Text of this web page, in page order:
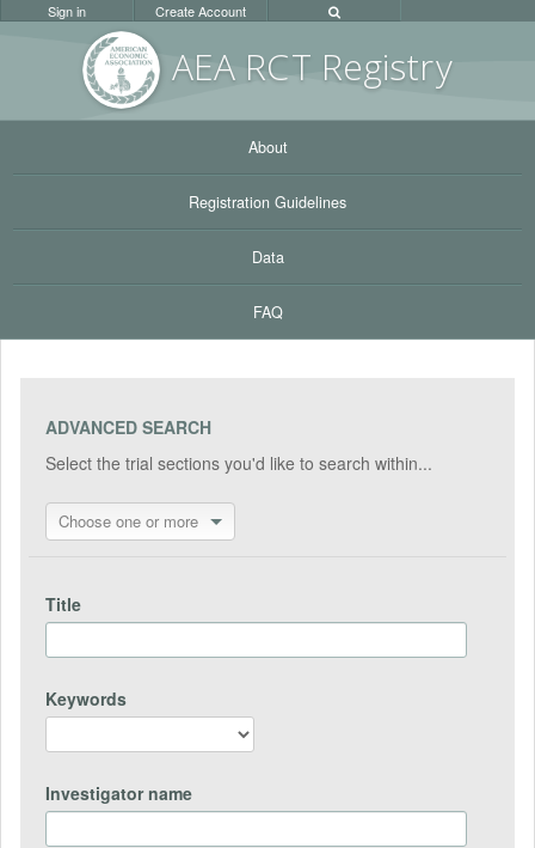
AEA RCT Registry
Sign in Create Account
About
Registration Guidelines
Data
FAQ
ADVANCED SEARCH
Select the trial sections you'd like to search within...
Choose one or more
Title
Keywords
Investigator name